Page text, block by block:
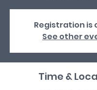
Registration is
See other
Time &